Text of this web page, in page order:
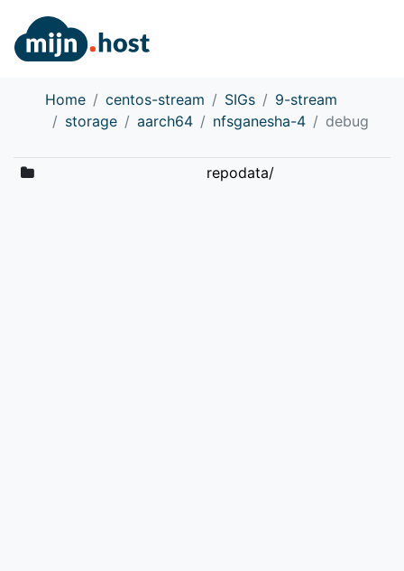
Home centos-stream SIGs
9-stream
storage
aarch64 nfsganesha-4 debug
repodata/